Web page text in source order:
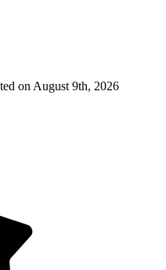
on August 9th, 2026